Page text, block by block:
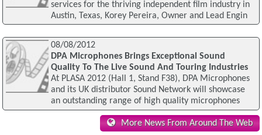
services for the thriving independent film industry in
Austin, Texas, Korey Pereira, Owner and Lead Engin
08/08/2012
DPA Microphones Brings Exceptional Sound
Quality To The Live Sound And Touring Industries
At PLASA 2012 (Hall 1, Stand F38), DPA Microphones
and its UK distributor Sound Network will showcase
an outstanding range of high quality microphones
More News From Around The Web